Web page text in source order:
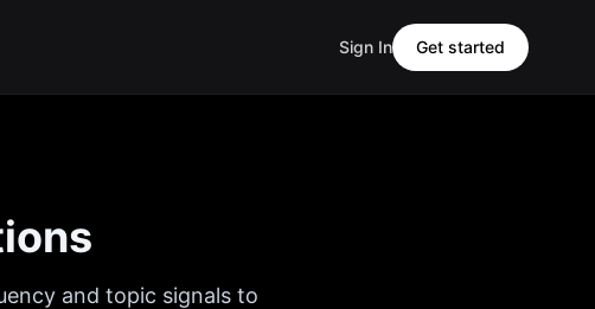
Sign In Get started
and topic signals to